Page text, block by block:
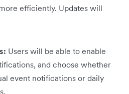
efficiently. Updates will
Users will be able to enable
and choose whether
event notifications or daily